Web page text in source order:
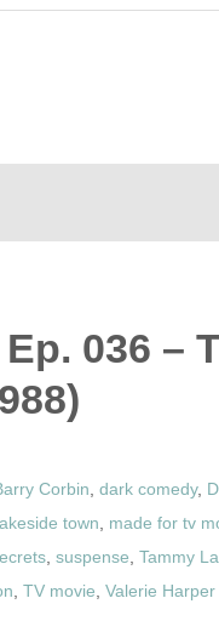
036 –
Corbin dark comedy,
town
made for tv
suspense Tammy
TV movie Valerie Harper